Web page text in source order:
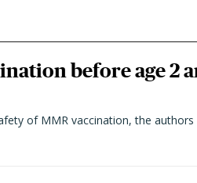
before age 2
of MMR vaccination, the authors